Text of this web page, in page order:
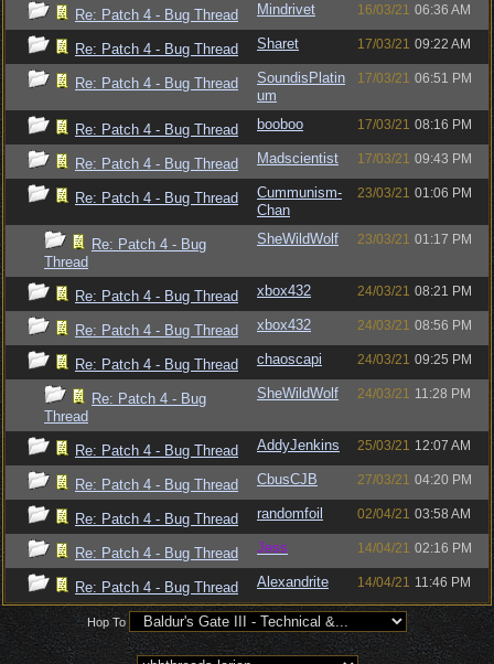
Re: Patch 4 - Bug Thread Mindrivet 16/03/21 06:36 AM
Re: Patch 4 - Bug Thread Sharet 17/03/21 09:22 AM
Re: Patch 4 - Bug Thread
SoundisPlatin
um
17/03/21 06:51 PM
Re: Patch 4 - Bug Thread booboo 17/03/21 08:16 PM
Re: Patch 4 - Bug Thread Madscientist 17/03/21 09:43 PM
Re: Patch 4 - Bug Thread
Cummunism-
Chan
23/03/21 01:06 PM
Re: Patch 4 - Bug
Thread
SheWildWolf 23/03/21 01:17 PM
Re: Patch 4 - Bug Thread xbox432 24/03/21 08:21 PM
Re: Patch 4 - Bug Thread xbox432 24/03/21 08:56 PM
Re: Patch 4 - Bug Thread chaoscapi 24/03/21 09:25 PM
Re: Patch 4 - Bug
Thread
SheWildWolf 24/03/21 11:28 PM
Re: Patch 4 - Bug Thread AddyJenkins 25/03/21 12:07 AM
Re: Patch 4 - Bug Thread CbusCJB 27/03/21 04:20 PM
Re: Patch 4 - Bug Thread randomfoil 02/04/21 03:58 AM
Re: Patch 4 - Bug Thread Jess 14/04/21 02:16 PM
Re: Patch 4 - Bug Thread Alexandrite 14/04/21 11:46 PM
Hop To